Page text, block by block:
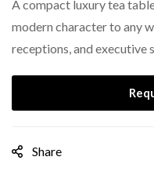
A compact luxury tea
modern character to any
receptions, and executive
Share